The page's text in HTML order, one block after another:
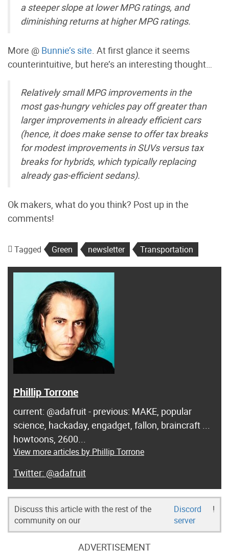
a steeper slope at lower MPG ratings, and
diminishing returns at higher MPG ratings.
More @ Bunnie’s site . At first glance it seems
counterintuitive, but here’s an interesting thought…
Relatively small MPG improvements in the
most gas-hungry vehicles pay off greater than
larger improvements in already efficient cars
(hence, it does make sense to offer tax breaks
for modest improvements in SUVs versus tax
breaks for hybrids, which typically replacing
already gas-efficient sedans).
Ok makers, what do you think? Post up in the
comments!
Tagged Green newsletter Transportation
Phillip Torrone
current: @adafruit - previous: MAKE, popular
science, hackaday, engadget, fallon, braincraft ...
howtoons, 2600...
View more articles by Phillip Torrone
@adafruit
Discuss this article with the rest of the
community on our
Discord
server
!
ADVERTISEMENT